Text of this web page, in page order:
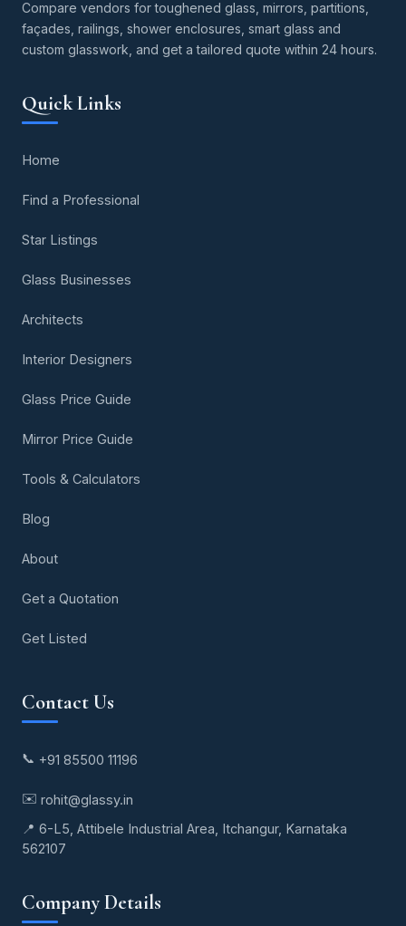
Compare vendors for toughened glass, mirrors, partitions,
façades, railings, shower enclosures, smart glass and
custom glasswork, and get a tailored quote within 24 hours.
Quick Links
Home
Find a Professional
Star Listings
Glass Businesses
Architects
Interior Designers
Glass Price Guide
Mirror Price Guide
Tools & Calculators
Blog
About
Get a Quotation
Get Listed
Contact Us
📞 +91 85500 11196
✉️ rohit@glassy.in
📍 6-L5, Attibele Industrial Area, Itchangur, Karnataka
562107
Company Details